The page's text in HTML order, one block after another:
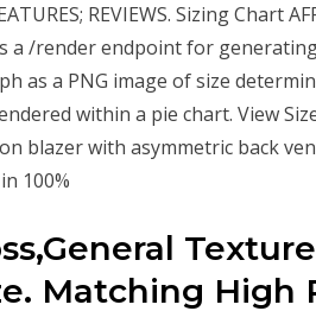
REVIEWS. Sizing Chart
a /render endpoint for
as a PNG image of size
within a pie chart. View
blazer with asymmetric back
100%
Matching High